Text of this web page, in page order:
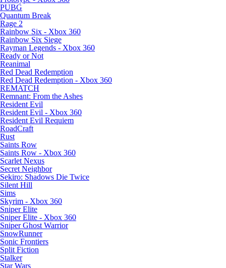
PUBG
Quantum Break
Rage 2
Rainbow Six - Xbox 360
Rainbow Six Siege
Rayman Legends - Xbox 360
Ready or Not
Reanimal
Red Dead Redemption
Red Dead Redemption - Xbox 360
REMATCH
Remnant: From the Ashes
Resident Evil
Resident Evil - Xbox 360
Resident Evil Requiem
RoadCraft
Rust
Saints Row
Saints Row - Xbox 360
Scarlet Nexus
Secret Neighbor
Sekiro: Shadows Die Twice
Silent Hill
Sims
Skyrim - Xbox 360
Sniper Elite
Sniper Elite - Xbox 360
Sniper Ghost Warrior
SnowRunner
Sonic Frontiers
Split Fiction
Stalker
Star Wars